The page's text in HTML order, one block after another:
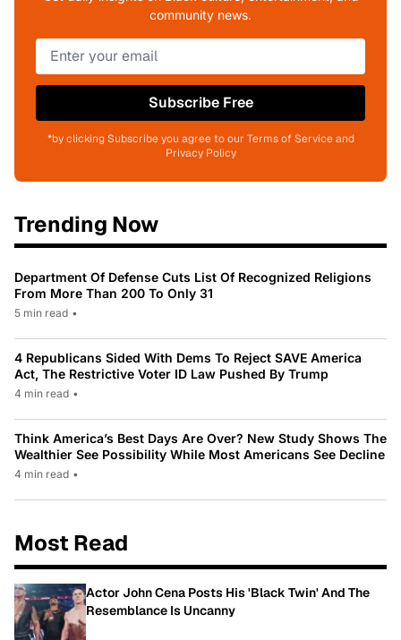
community news.
Subscribe Free
*by clicking Subscribe you agree to our Terms of Service and
Privacy Policy
Trending Now
Department Of Defense Cuts List Of Recognized Religions
From More Than 200 To Only 31
5 min read •
4 Republicans Sided With Dems To Reject SAVE America
Act, The Restrictive Voter ID Law Pushed By Trump
4 min read •
Think America’s Best Days Are Over? New Study Shows The
Wealthier See Possibility While Most Americans See Decline
4 min read •
Most Read
Actor John Cena Posts His 'Black Twin' And The
Resemblance Is Uncanny